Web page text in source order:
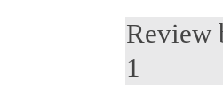
Review
1